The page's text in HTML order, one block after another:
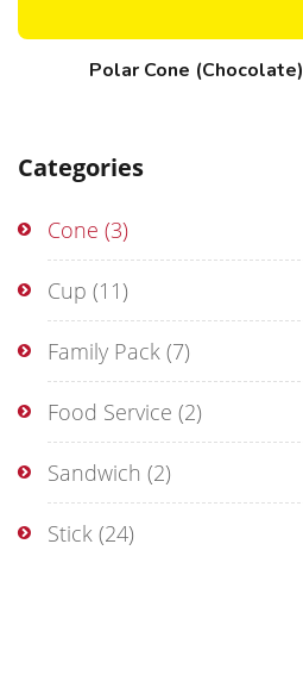
Categories
Cone (3)
Cup (11)
Family Pack (7)
Food Service (2)
Sandwich (2)
Stick (24)
Polar Cone (Chocolate)